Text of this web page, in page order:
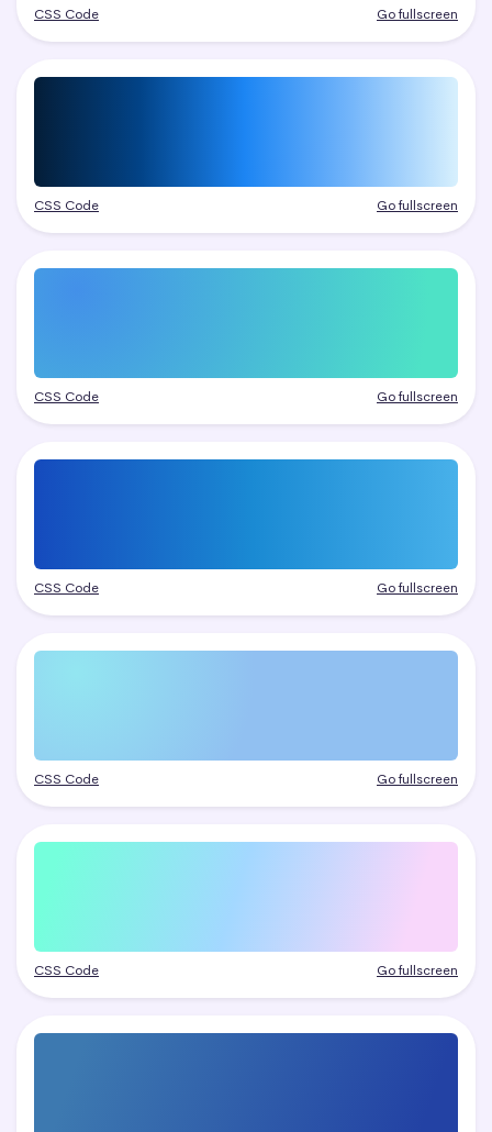
CSS Code Go fullscreen
CSS Code Go fullscreen
CSS Code Go fullscreen
CSS Code Go fullscreen
CSS Code Go fullscreen
CSS Code Go fullscreen